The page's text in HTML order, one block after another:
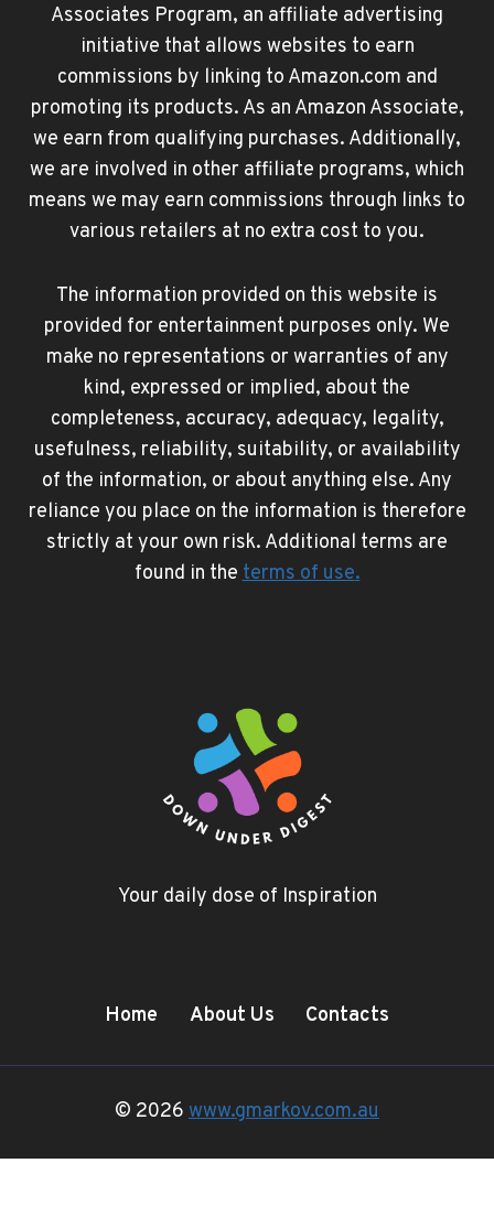
Associates Program, an affiliate advertising
initiative that allows websites to earn
commissions by linking to Amazon.com and
promoting its products. As an Amazon Associate,
we earn from qualifying purchases. Additionally,
we are involved in other affiliate programs, which
means we may earn commissions through links to
various retailers at no extra cost to you.
The information provided on this website is
provided for entertainment purposes only. We
make no representations or warranties of any
kind, expressed or implied, about the
completeness, accuracy, adequacy, legality,
usefulness, reliability, suitability, or availability
of the information, or about anything else. Any
reliance you place on the information is therefore
strictly at your own risk. Additional terms are
found in theterms of use.
Your daily dose of Inspiration
Home About Us Contacts
© 2026 www.gmarkov.com.au